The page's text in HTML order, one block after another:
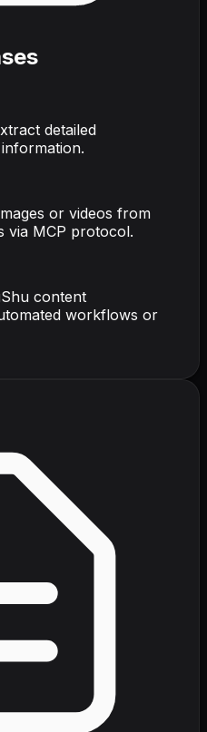
detailed
or videos from
via MCP protocol.
content
workflows or